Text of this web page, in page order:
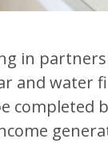
in
and
completed